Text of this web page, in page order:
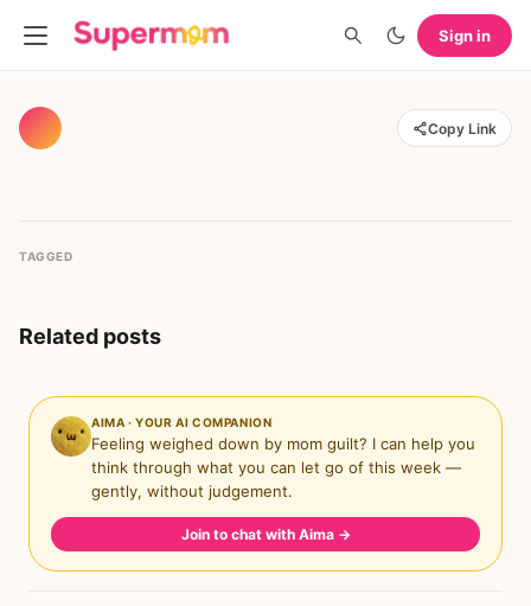
Sign in
Copy Link
TAGGED
Related posts
AIMA · YOUR AI COMPANION
Feeling weighed down by mom guilt? I can help you
think through what you can let go of this week —
gently, without judgement.
Join to chat with Aima →